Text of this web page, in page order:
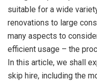
suitable for a wide
renovations to large
many aspects to
efficient usage – the
In this article, we shall
skip hire, including the